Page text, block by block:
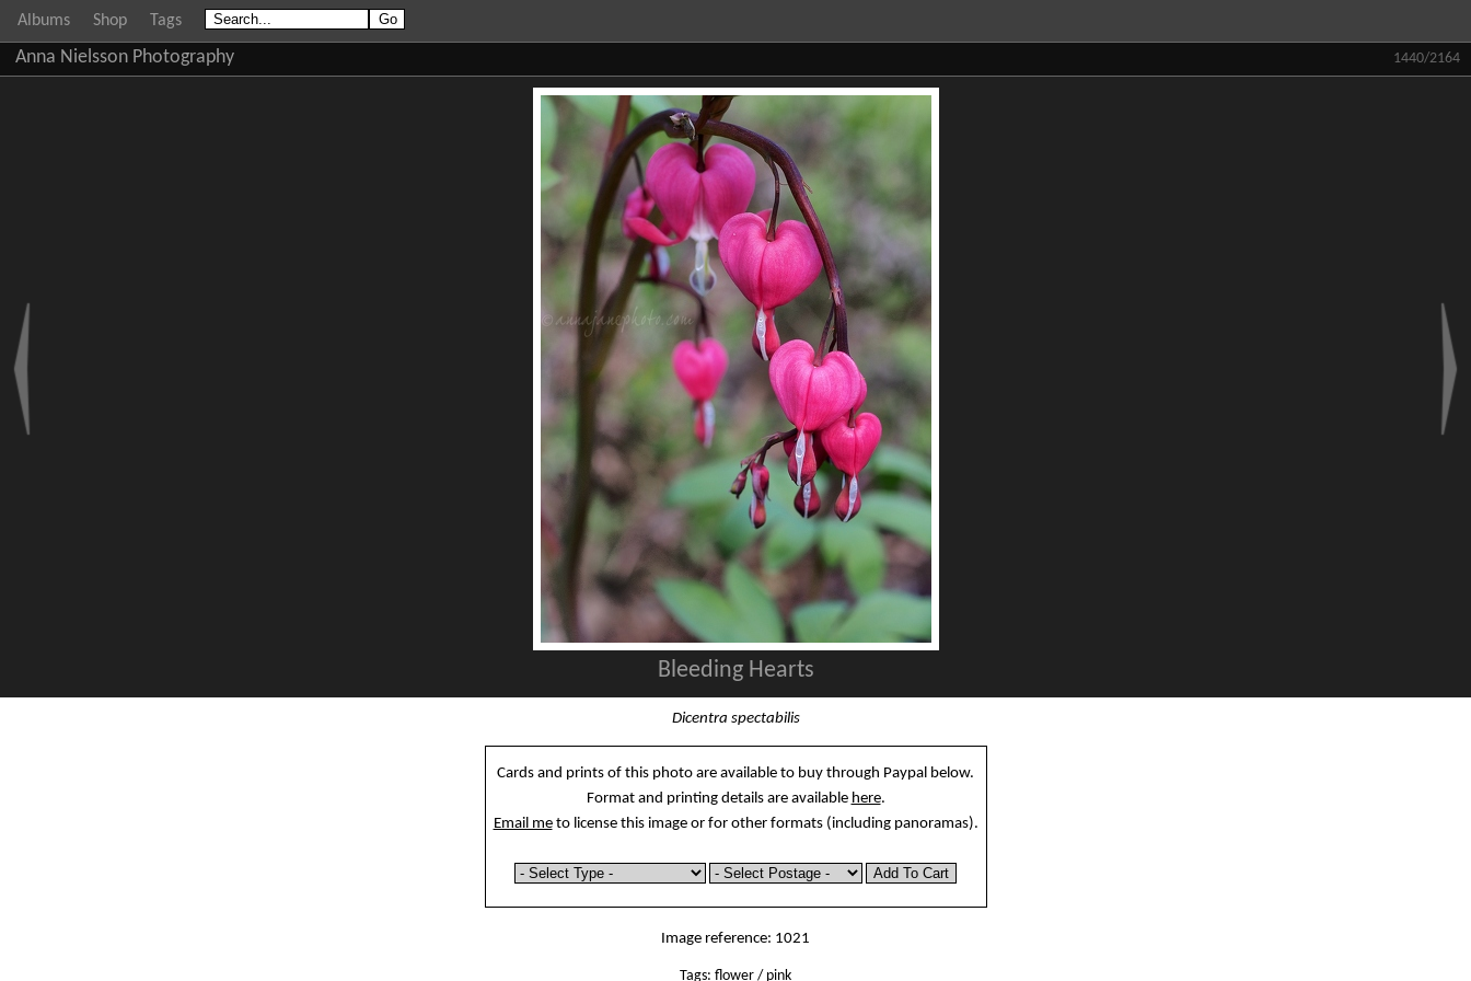
Albums Shop Tags
1440/2164
Anna Nielsson Photography
Bleeding Hearts
Dicentra spectabilis
Cards and prints of this photo are available to buy through Paypal below.
Format and printing details are available here.
Email meto license this image or for other formats (including panoramas).
Image reference: 1021
Tags: flower / pink